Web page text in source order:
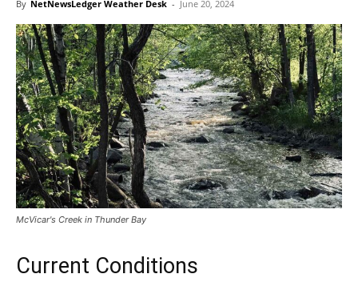
By NetNewsLedger Weather Desk - June 20, 2024
McVicar's Creek in Thunder Bay
Current Conditions